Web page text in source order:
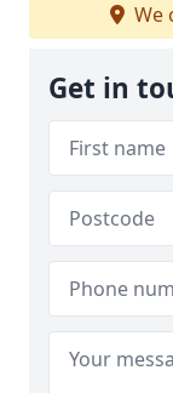
We
Get in